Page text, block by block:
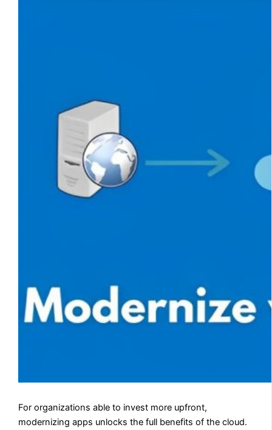
For organizations able to invest more upfront,
modernizing apps unlocks the full benefits of the cloud.